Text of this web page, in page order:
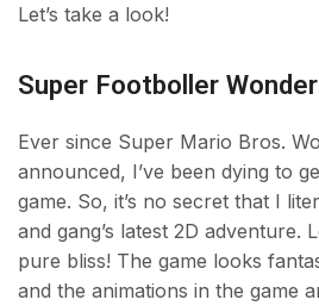
Let’s take a look!
Super Footboller
Ever since Super Mario Bros.
announced, I’ve been dying to
game. So, it’s no secret that I
and gang’s latest 2D adventure.
pure bliss! The game looks
and the animations in the game